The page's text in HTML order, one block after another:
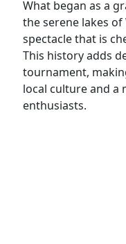
What began as a
the serene lakes
spectacle that is
This history adds
tournament,
local culture and a
enthusiasts.